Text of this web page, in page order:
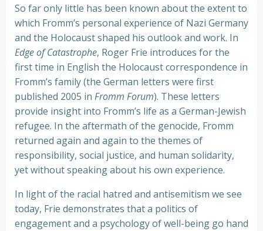
So far only little has been known about the extent to
which Fromm’s personal experience of Nazi Germany
and the Holocaust shaped his outlook and work. In
Edge of Catastrophe, Roger Frie introduces for the
first time in English the Holocaust correspondence in
Fromm’s family (the German letters were first
published 2005 in Fromm Forum). These letters
provide insight into Fromm’s life as a German-Jewish
refugee. In the aftermath of the genocide, Fromm
returned again and again to the themes of
responsibility, social justice, and human solidarity,
yet without speaking about his own experience.
In light of the racial hatred and antisemitism we see
today, Frie demonstrates that a politics of
engagement and a psychology of well-being go hand